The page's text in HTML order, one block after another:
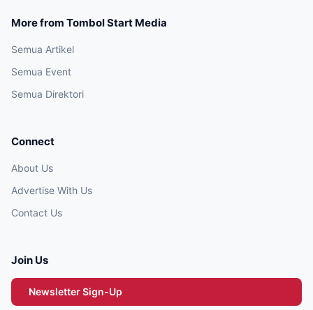
More from Tombol Start Media
Semua Artikel
Semua Event
Semua Direktori
Connect
About Us
Advertise With Us
Contact Us
Join Us
Newsletter Sign-Up